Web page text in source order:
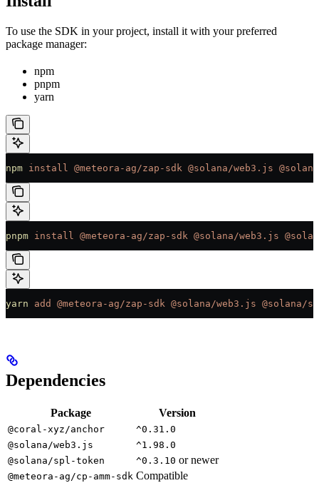
To use the SDK in your project, install it with your preferred
package manager:
npm
pnpm
yarn
npm install @meteora-ag/zap-sdk @solana/web3.js
pnpm install @meteora-ag/zap-sdk @solana/web3.js
yarn add @meteora-ag/zap-sdk @solana/web3.js @solana/
Dependencies
Package Version
@coral-xyz/anchor
^0.31.0
@solana/web3.js
^1.98.0
@solana/spl-token
^0.3.10 or newer
@meteora-ag/cp-amm-sdk Compatible